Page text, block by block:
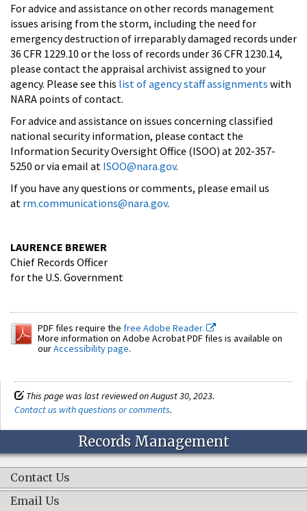
For advice and assistance on other records management
issues arising from the storm, including the need for
emergency destruction of irreparably damaged records under
36 CFR 1229.10 or the loss of records under 36 CFR 1230.14,
please contact the appraisal archivist assigned to your
agency. Please see this list of agency staff assignments with
NARA points of contact.
For advice and assistance on issues concerning classified
national security information, please contact the
Information Security Oversight Office (ISOO) at 202-357-
5250 or via email at ISOO@nara.gov.
If you have any questions or comments, please email us
at rm.communications@nara.gov.
LAURENCE BREWER
Chief Records Officer
for the U.S. Government
PDF files require the free Adobe Reader.
More information on Adobe Acrobat PDF files is available on
ourAccessibility page.
This page was last reviewed on August 30, 2023.
Contact us with questions or comments.
Records Management
Contact Us
Email Us